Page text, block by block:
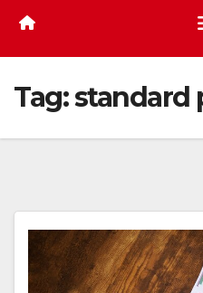
Tag:standard